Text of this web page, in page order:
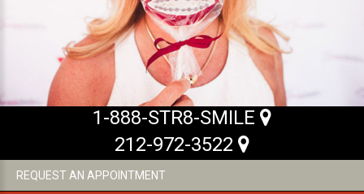
Meet Our Team
Our Office
What to Expect
Testimonials / Reviews
Patient Forms
1-888-STR8-SMILE
212-972-3522
REQUEST AN APPOINTMENT